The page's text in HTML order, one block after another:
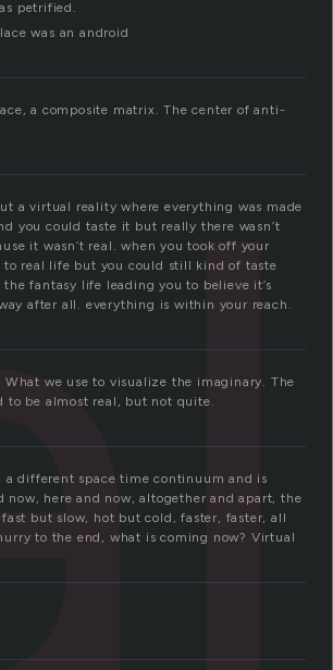
petrified.
was an android
a composite matrix. The center of anti-
a virtual reality where everything was made
you could taste it but really there wasn’t
it wasn’t real. when you took off your
to real life but you could still kind of taste
fantasy life leading you to believe it’s
after all. everything is within your reach.
What we use to visualize the imaginary. The
to be almost real, but not quite.
a different space time continuum and is
now, here and now, altogether and apart, the
but slow, hot but cold, faster, faster, all
to the end, what is coming now? Virtual